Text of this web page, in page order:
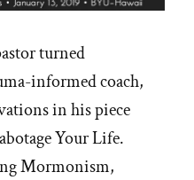
turned
informed coach,
in his piece
Your Life.
Mormonism,